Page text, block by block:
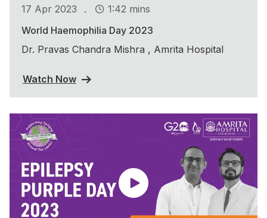
17 Apr 2023 .
1:42 mins
World Haemophilia Day 2023
Dr. Pravas Chandra Mishra , Amrita Hospital
Watch Now